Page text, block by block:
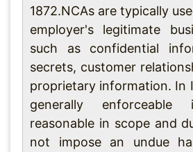
1872.NCAs are typically
employer's legitimate
such as confidential
secrets, customer
proprietary information. In
generally
reasonable in scope and
not impose an undue